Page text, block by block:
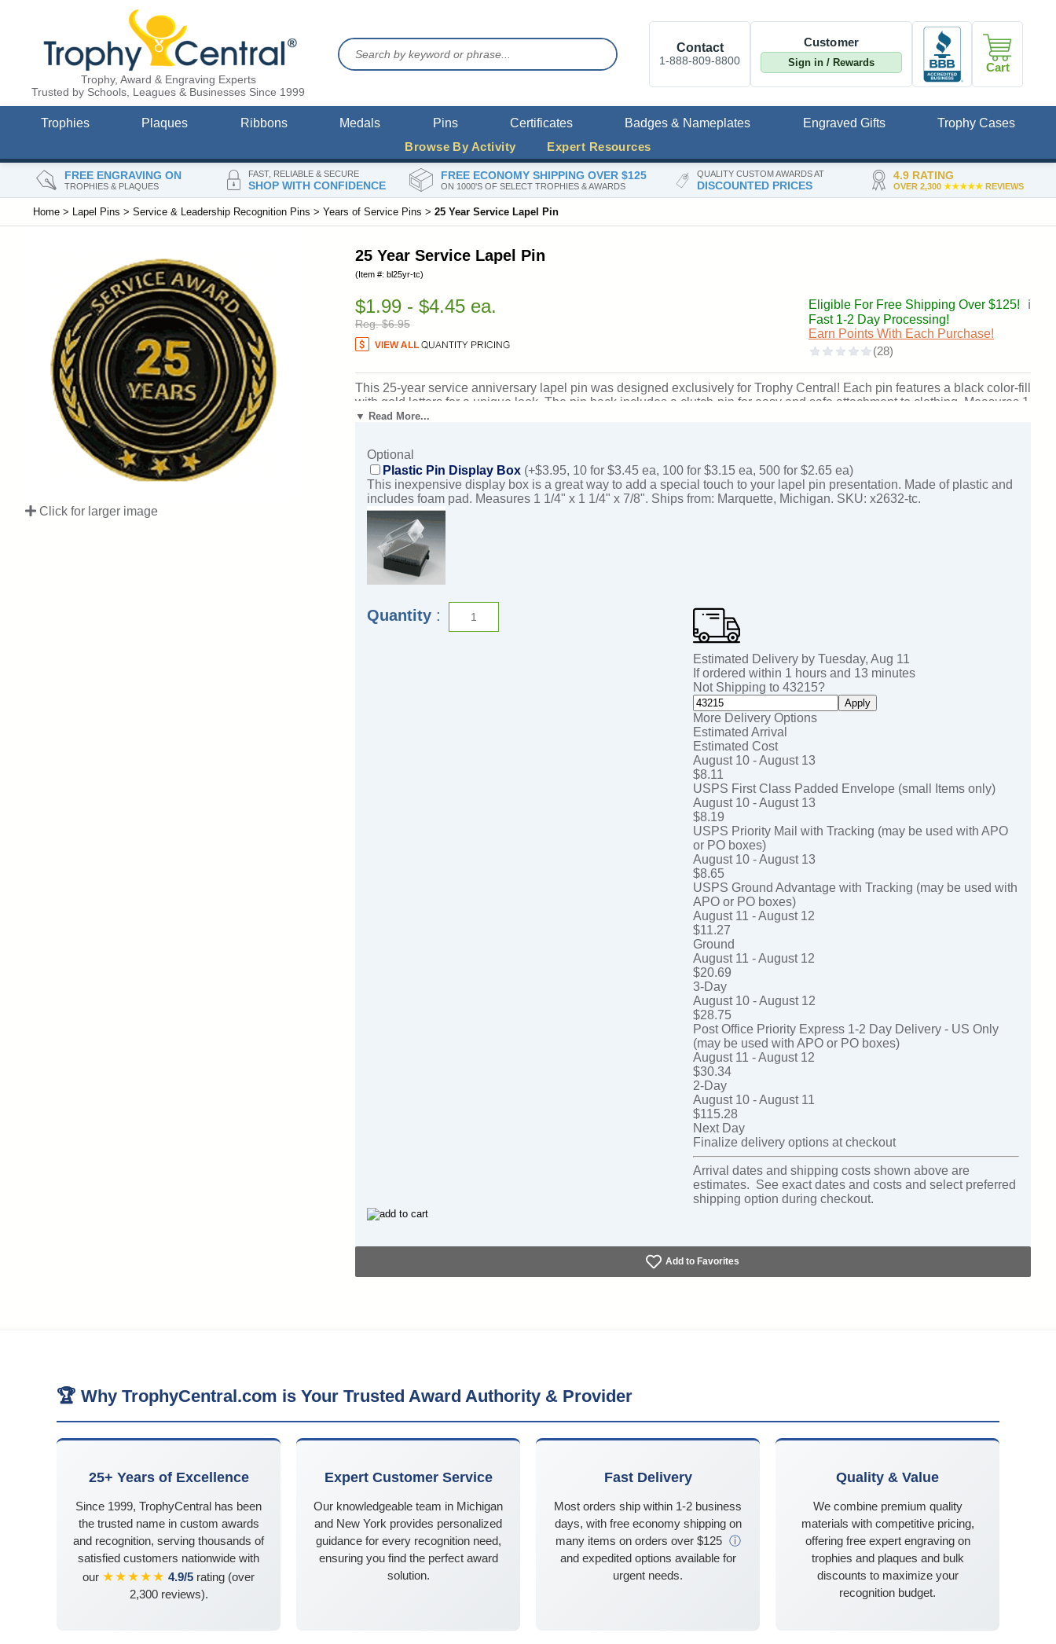
FREE ENGRAVING ON
TROPHIES & PLAQUES
FAST, RELIABLE & SECURE
SHOP WITH CONFIDENCE
FREE ECONOMY SHIPPING OVER $125
ON 1000'S OF SELECT TROPHIES & AWARDS
QUALITY CUSTOM AWARDS AT
DISCOUNTED PRICES
4.9 RATING
OVER 2,300 ★★★★★REVIEWS
Trophy, Award & Engraving Experts
Trusted by Schools, Leagues & Businesses Since 1999
Contact
1-888-809-8800
Customer
Sign in / Rewards Cart
Trophies Plaques Ribbons Medals Pins Certificates Badges & Nameplates Engraved Gifts
Trophy Cases
Browse By Activity
Expert Resources
Home > Lapel Pins > Service & Leadership Recognition Pins > Years of Service Pins > 25 Year Service Lapel Pin
Click for larger image
25 Year Service Lapel Pin
(Item #: bl25yr-tc)
$1.99 - $4.45 ea.
Reg. $6.95
Eligible For Free Shipping Over $125!
ℹ️
Fast 1-2 Day Processing!
Earn Points With Each Purchase!
This 25-year service anniversary lapel pin was designed exclusively for Trophy Central! Each pin features a black color-fill
with gold letters for a unique look. The pin back includes a clutch-pin for easy and safe attachment to clothing. Measures 1
1/8". Magnificent for honoring excellence and victory. Ships from: Marquette, Michigan. SKU: bl20yr-tc.
▼ Read More...
Optional
Plastic Pin Display Box (+$3.95, 10 for $3.45 ea, 100 for $3.15 ea, 500 for $2.65 ea)
This inexpensive display box is a great way to add a special touch to your lapel pin presentation. Made of plastic and
includes foam pad. Measures 1 1/4" x 1 1/4" x 7/8". Ships from: Marquette, Michigan. SKU: x2632-tc.
Quantity :
Estimated Delivery by Tuesday, Aug 11
If ordered within 1 hours and 13 minutes
Not Shipping to 43215?
Apply
More Delivery Options
Estimated Arrival
Estimated Cost
August 10 - August 13
$8.11
USPS First Class Padded Envelope (small Items only)
August 10 - August 13
$8.19
USPS Priority Mail with Tracking (may be used with APO
or PO boxes)
August 10 - August 13
$8.65
USPS Ground Advantage with Tracking (may be used with
APO or PO boxes)
August 11 - August 12
$11.27
Ground
August 11 - August 12
$20.69
3-Day
August 10 - August 12
$28.75
Post Office Priority Express 1-2 Day Delivery - US Only
(may be used with APO or PO boxes)
August 11 - August 12
$30.34
2-Day
August 10 - August 11
$115.28
Next Day
Finalize delivery options at checkout
Arrival dates and shipping costs shown above are
estimates. See exact dates and costs and select preferred
shipping option during checkout.
Add to Favorites
🏆 Why TrophyCentral.com is Your Trusted Award Authority & Provider
25+ Years of Excellence
Since 1999, TrophyCentral has been
the trusted name in custom awards
and recognition, serving thousands of
satisfied customers nationwide with
our ★★★★★ 4.9/5 rating (over
2,300 reviews).
Expert Customer Service
Our knowledgeable team in Michigan
and New York provides personalized
guidance for every recognition need,
ensuring you find the perfect award
solution.
Fast Delivery
Most orders ship within 1-2 business
days, with free economy shipping on
many items on orders over $125 ⓘ
and expedited options available for
urgent needs.
Quality & Value
We combine premium quality
materials with competitive pricing,
offering free expert engraving on
trophies and plaques and bulk
discounts to maximize your
recognition budget.